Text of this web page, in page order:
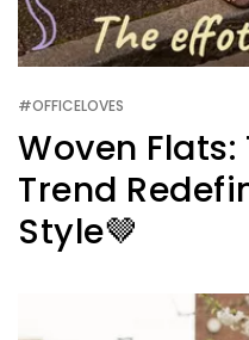
#OFFICELOVES
Woven Flats:
Trend
Style🤎